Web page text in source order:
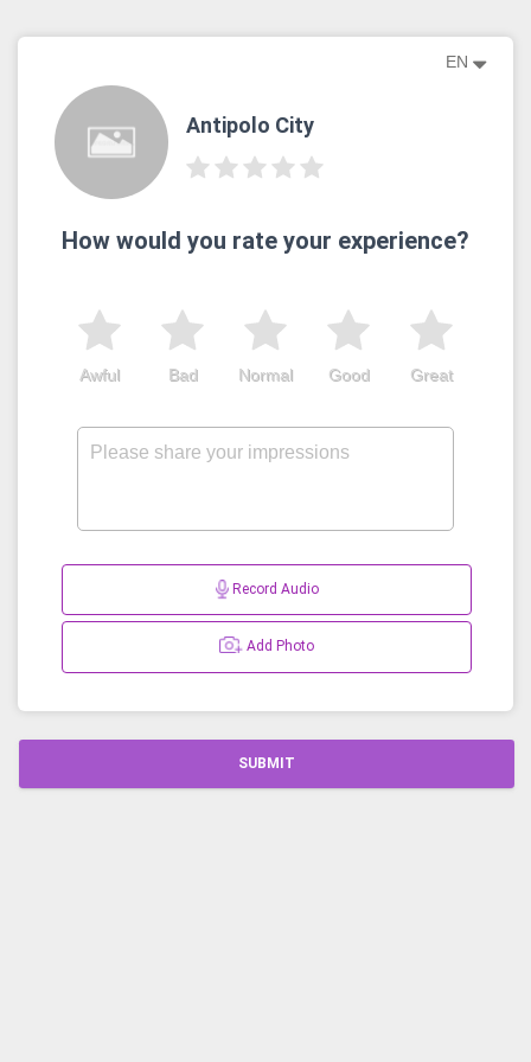
EN
Antipolo City
How would you rate your experience?
Great
Good
Normal
Bad
Awful
Record Audio
Add Photo
SUBMIT